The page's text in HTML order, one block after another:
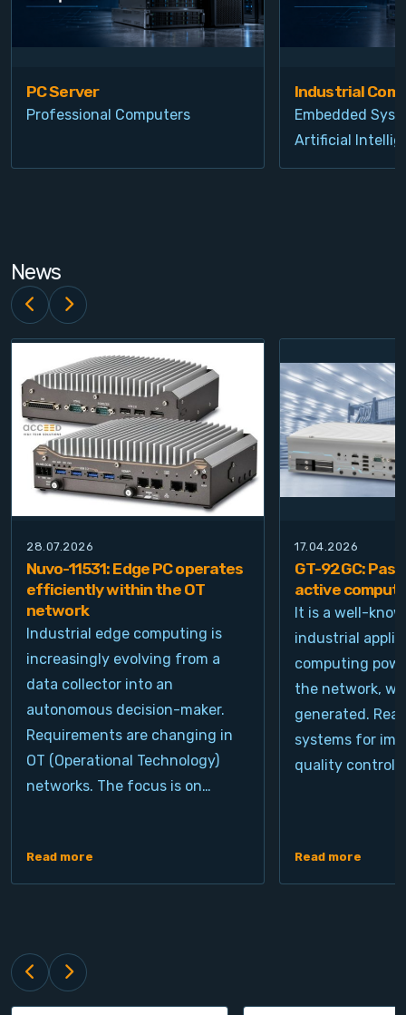
PC Server
Professional Computers
Industrial
Embedded
Artificial
News
28.07.2026
Nuvo-11531: Edge PC operates
efficiently within the OT
network
Industrial edge computing is
increasingly evolving from a
data collector into an
autonomous decision-maker.
Requirements are changing in
OT (Operational Technology)
networks. The focus is on…
Read more
17.04.2026
GT-92GC:
active
It is a well-
industrial
computing
the network,
generated.
systems for
quality control,
Read more